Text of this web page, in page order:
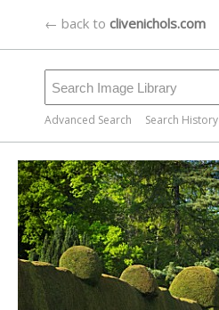
← back to clivenichols.com
Advanced Search Search History